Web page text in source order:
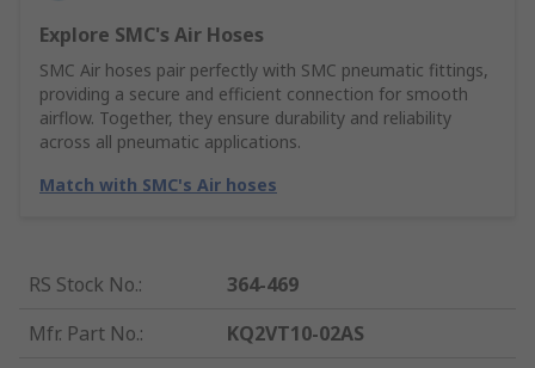
Explore SMC's Air Hoses
SMC Air hoses pair perfectly with SMC pneumatic fittings,
providing a secure and efficient connection for smooth
airflow. Together, they ensure durability and reliability
across all pneumatic applications.
Match with SMC's Air hoses
RS Stock No.:
364-469
Mfr. Part No.:
KQ2VT10-02AS